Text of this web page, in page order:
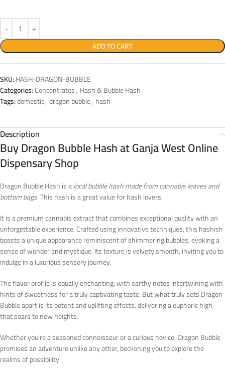
ADD TO CART
SKU:HASH-DRAGON-BUBBLE
Categories:Concentrates, Hash & Bubble Hash
Tags:domestic, dragon bubble, hash
Description
Buy Dragon Bubble Hash at Ganja West Online
Dispensary Shop
Dragon Bubble Hash is alocal bubble hash made from cannabis leaves and
bottom bags. This hash is a great value for hash lovers.
It is a premium cannabis extract that combines exceptional quality with an
unforgettable experience. Crafted using innovative techniques, this hashish
boasts a unique appearance reminiscent of shimmering bubbles, evoking a
sense of wonder and mystique. Its texture is velvety smooth, inviting you to
indulge in a luxurious sensory journey.
The flavor profile is equally enchanting, with earthy notes intertwining with
hints of sweetness for a truly captivating taste. But what truly sets Dragon
Bubble apart is its potent and uplifting effects, delivering a euphoric high
that soars to new heights.
Whether you’re a seasoned connoisseur or a curious novice, Dragon Bubble
promises an adventure unlike any other, beckoning you to explore the
realms of possibility.